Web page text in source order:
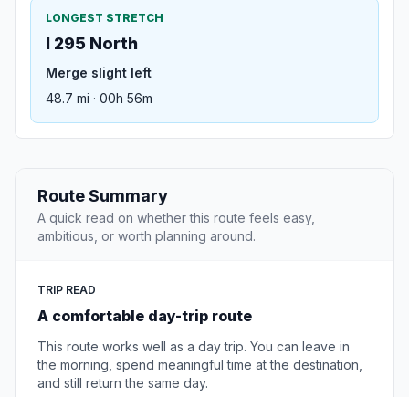
LONGEST STRETCH
I 295 North
Merge slight left
48.7 mi · 00h 56m
Route Summary
A quick read on whether this route feels easy,
ambitious, or worth planning around.
TRIP READ
A comfortable day-trip route
This route works well as a day trip. You can leave in
the morning, spend meaningful time at the destination,
and still return the same day.